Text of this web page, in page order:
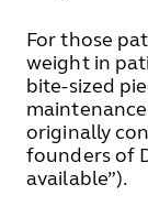
For those
weight in
bite-sized
originally
founders of
available”).